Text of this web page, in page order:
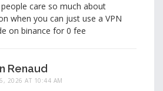
care so much about
when you can just use a VPN
on binance for 0 fee
Renaud
6, 2026 AT 10:44 AM